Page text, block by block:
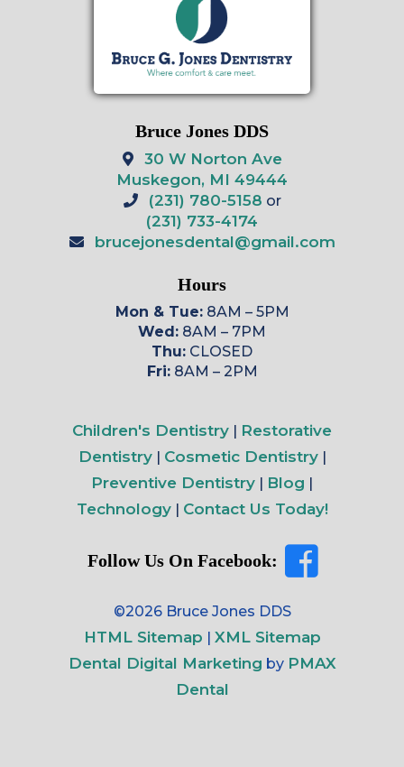
Bruce Jones DDS
30 W Norton Ave
Muskegon, MI 49444
(231) 780-5158 or
(231) 733-4174
brucejonesdental@gmail.com
Hours
Mon & Tue:8AM – 5PM
Wed: 8AM – 7PM
Thu: CLOSED
Fri:8AM – 2PM
Children's Dentistry | Restorative
Dentistry| Cosmetic Dentistry|
Preventive Dentistry | Blog |
Technology| Contact Us Today!
Follow Us On Facebook:
©2026 Bruce Jones DDS
HTML Sitemap | XML Sitemap
Dental Digital Marketing by PMAX
Dental